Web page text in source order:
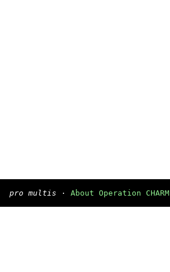
pro multis · About Operation CHARM